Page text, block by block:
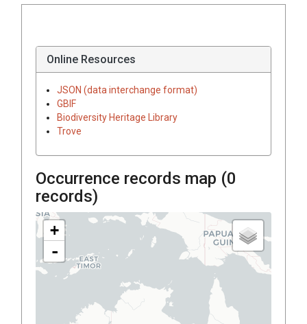
Online Resources
JSON (data interchange format)
GBIF
Biodiversity Heritage Library
Trove
Occurrence records map (0
records)
+
-